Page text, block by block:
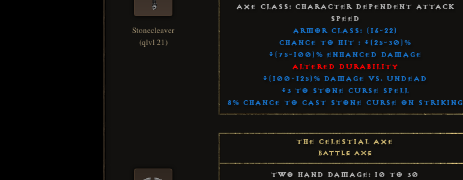
Axe Class: Character Dependent Attack
Speed
Armor Class: (16-22)
Chance to Hit : +(25-30)%
+(75-100)% Enhanced Damage
Altered Durability
+(100-125)% Damage vs. Undead
+3 to Stone Curse Spell
8% Chance to Cast Stone Curse on Striking
Stonecleaver
(qlvl 21)
The Celestial Axe
Battle Axe
Two Hand Damage: 10 to 30